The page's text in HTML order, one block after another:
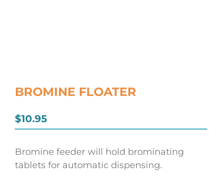
BROMINE FLOATER
$10.95
Bromine feeder will hold brominating
tablets for automatic dispensing.